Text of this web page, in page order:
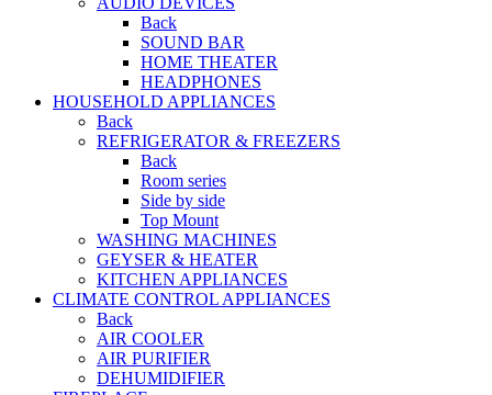
Back
SOUND BAR
HOME THEATER
HEADPHONES
HOUSEHOLD APPLIANCES
Back
REFRIGERATOR & FREEZERS
Back
Room series
Side by side
Top Mount
WASHING MACHINES
GEYSER & HEATER
KITCHEN APPLIANCES
CLIMATE CONTROL APPLIANCES
Back
AIR COOLER
AIR PURIFIER
DEHUMIDIFIER